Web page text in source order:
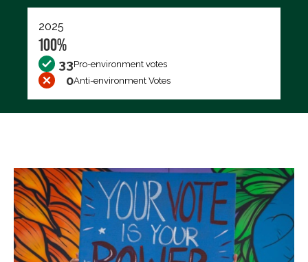
2025
100%
33Pro-environment votes
0Anti-environment Votes